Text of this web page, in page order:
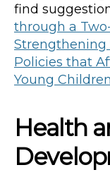
find
through a
Strengthening
Policies that
Young
Health